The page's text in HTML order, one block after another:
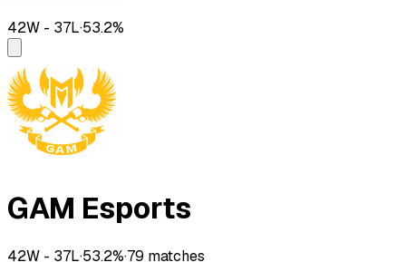
42W - 37L·53.2%
GAM Esports
42W - 37L·53.2%·79 matches